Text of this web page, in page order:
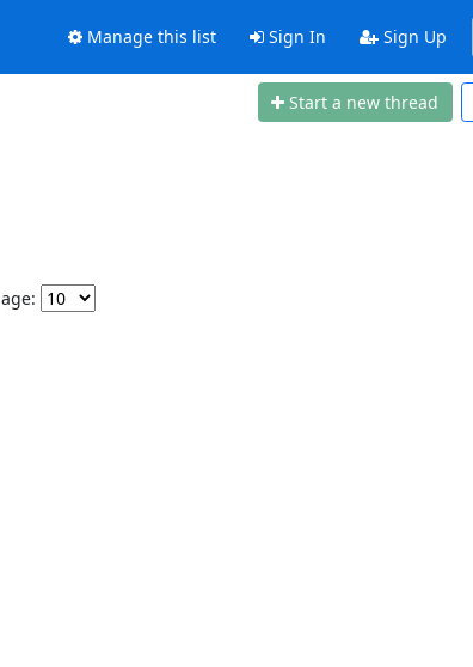
Manage this list Sign In Sign Up
Start a new thread